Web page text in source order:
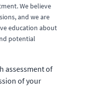
We believe
and we are
education about
potential
assessment of
of your